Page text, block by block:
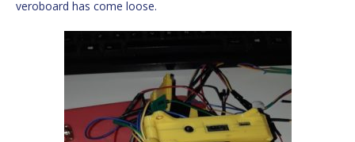
veroboard has come loose.